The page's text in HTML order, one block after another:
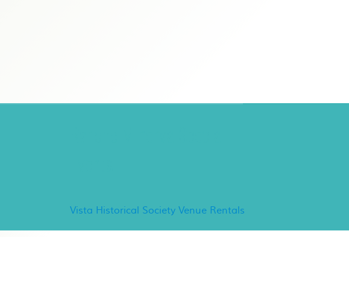
Vista Historical Society Venue Rentals